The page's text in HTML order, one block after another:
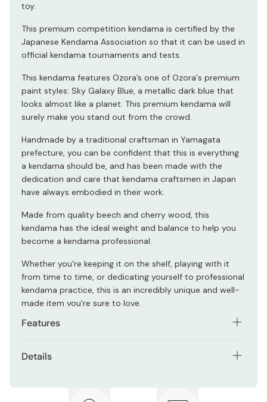
toy.
This premium competition kendama is certified by the
Japanese Kendama Association so that it can be used in
official kendama tournaments and tests.
This kendama features Ozora’s one of Ozora's premium
paint styles: Sky Galaxy Blue, a metallic dark blue that
looks almost like a planet. This premium kendama will
surely make you stand out from the crowd.
Handmade by a traditional craftsman in Yamagata
prefecture, you can be confident that this is everything
a kendama should be, and has been made with the
dedication and care that kendama craftsmen in Japan
have always embodied in their work.
Made from quality beech and cherry wood, this
kendama has the ideal weight and balance to help you
become a kendama professional.
Whether you're keeping it on the shelf, playing with it
from time to time, or dedicating yourself to professional
kendama practice, this is an incredibly unique and well-
made item you're sure to love.
Features
Details